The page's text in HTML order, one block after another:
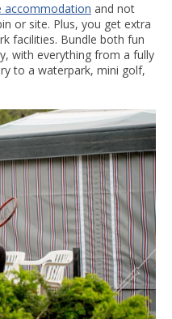
accommodation and not
or site. Plus, you get extra
facilities. Bundle both fun
with everything from a fully
to a waterpark, mini golf,